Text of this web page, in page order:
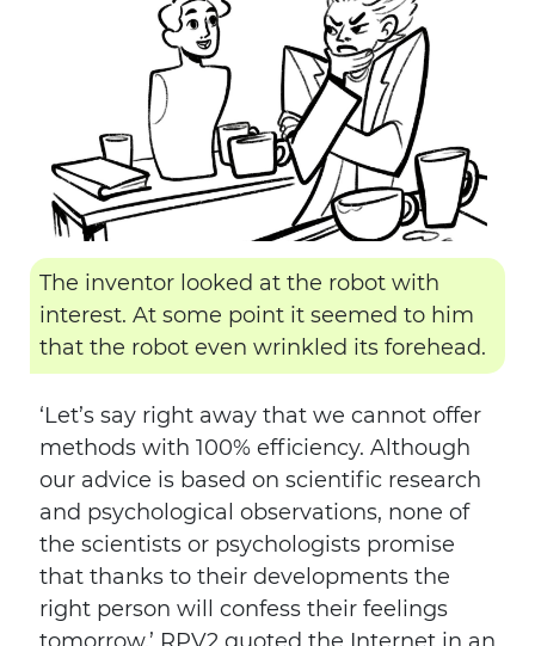
The inventor looked at the robot with
interest. At some point it seemed to him
that the robot even wrinkled its forehead.
‘Let’s say right away that we cannot offer
methods with 100% efficiency. Although
our advice is based on scientific research
and psychological observations, none of
the scientists or psychologists promise
that thanks to their developments the
right person will confess their feelings